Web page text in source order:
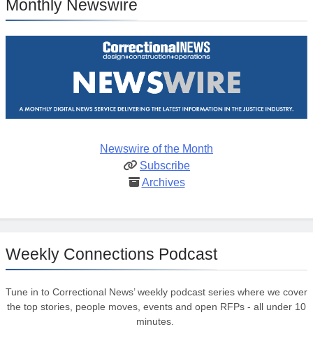
Monthly Newswire
Newswire of the Month
Subscribe
Archives
Weekly Connections Podcast
Tune in to Correctional News’ weekly podcast series where we cover
the top stories, people moves, events and open RFPs - all under 10
minutes.